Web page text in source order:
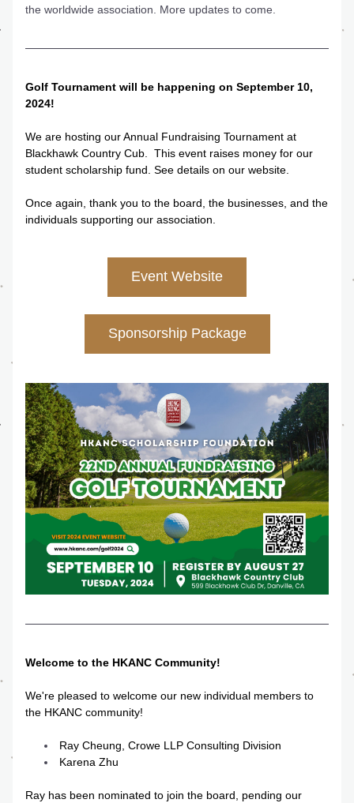
the worldwide association. More updates to come.
Golf Tournament will be happening on September 10,
2024!
We are hosting our Annual Fundraising Tournament at
Blackhawk Country Cub.  This event raises money for our
student scholarship fund. See details on our website.
Once again, thank you to the board, the businesses, and the
individuals supporting our association.
Event Website
Sponsorship Package
Welcome to the HKANC Community!
We're pleased to welcome our new individual members to
the HKANC community!
Ray Cheung, Crowe LLP Consulting Division
Karena Zhu
Ray has been nominated to join the board, pending our